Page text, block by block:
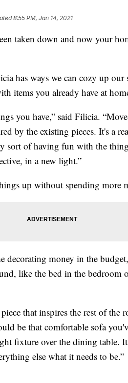
8:55 PM, Jan 14, 2021
taken down and now your
has ways we can cozy up our
items you already have at
you have,” said Filicia.
by the existing pieces. It's a
sort of having fun with the
in a new light.”
up without spending more
decorating money in the
like the bed in the bedroom
that inspires the rest of the
be that comfortable sofa
fixture over the dining table.
else what it needs to be.”